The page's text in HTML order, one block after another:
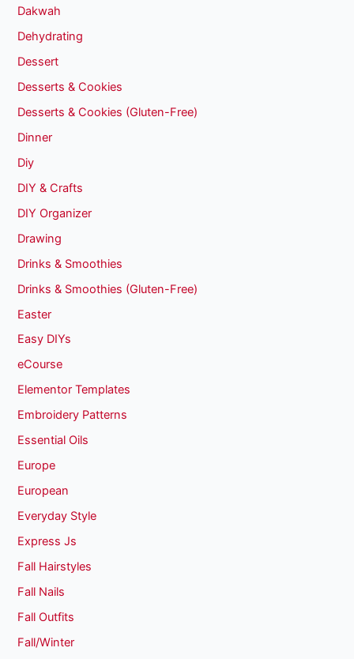
Dakwah
Dehydrating
Dessert
Desserts & Cookies
Desserts & Cookies (Gluten-Free)
Dinner
Diy
DIY & Crafts
DIY Organizer
Drawing
Drinks & Smoothies
Drinks & Smoothies (Gluten-Free)
Easter
Easy DIYs
eCourse
Elementor Templates
Embroidery Patterns
Essential Oils
Europe
European
Everyday Style
Express Js
Fall Hairstyles
Fall Nails
Fall Outfits
Fall/Winter